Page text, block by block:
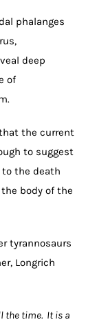
phalanges
deep
of
that the current
to suggest
the death
body of the
tyrannosaurs
Longrich
the time. It is a